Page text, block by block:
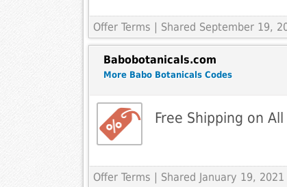
Offer Terms | Shared September 19,
Babobotanicals.com
More Babo Botanicals Codes
Free Shipping on
Offer Terms | Shared January 19,